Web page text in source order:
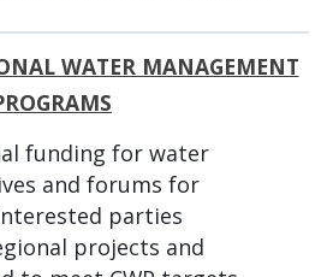
WATER MANAGEMENT
funding for water
and forums for
parties
projects and